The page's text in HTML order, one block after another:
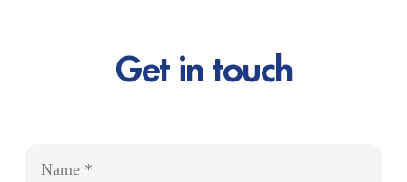
Get in touch